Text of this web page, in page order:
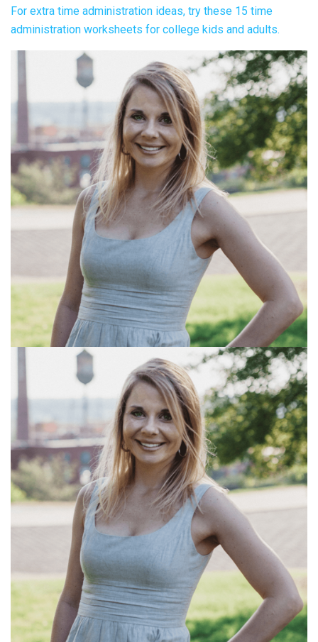
For extra time administration ideas, try these 15 time
administration worksheets for college kids and adults.